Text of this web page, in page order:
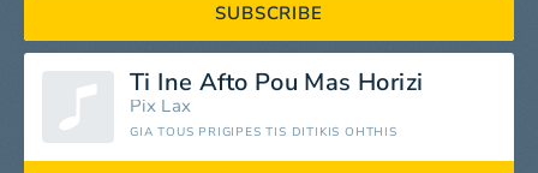
SUBSCRIBE
Ti Ine Afto Pou Mas Horizi
Pix Lax
GIA TOUS PRIGIPES TIS DITIKIS OHTHIS